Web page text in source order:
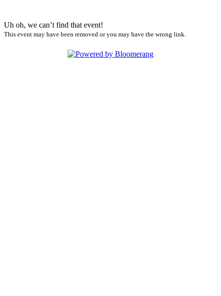
Uh oh, we can’t find that event!
This event may have been removed or you may have the wrong link.